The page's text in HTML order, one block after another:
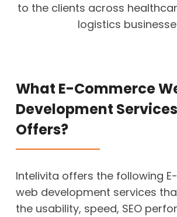
to the clients across
logistics
What E-Commerce
Development
Offers?
Intelivita offers the following
web development services
the usability, speed, SEO